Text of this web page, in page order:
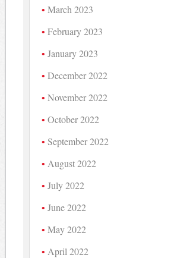
March 2023
February 2023
January 2023
December 2022
November 2022
October 2022
September 2022
August 2022
July 2022
June 2022
May 2022
April 2022